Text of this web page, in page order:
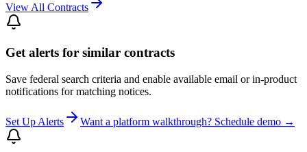
View All Contracts
Get alerts for similar contracts
Save federal search criteria and enable available email or in-product
notifications for matching notices.
Set Up Alerts Want a platform walkthrough? Schedule demo →